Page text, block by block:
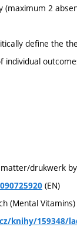
(maximum 2
define the
individual
drukwerk
(EN)
(Mental
knihy/159348/